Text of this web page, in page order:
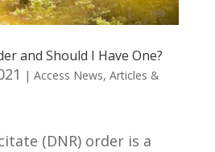
and Should I Have One?
| Access News, Articles &
(DNR) order is a